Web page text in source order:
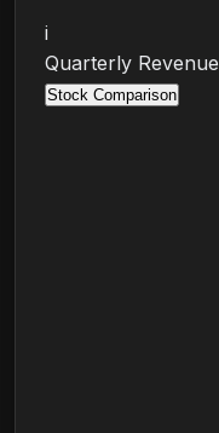
i
Quarterly Revenue
Stock Comparison